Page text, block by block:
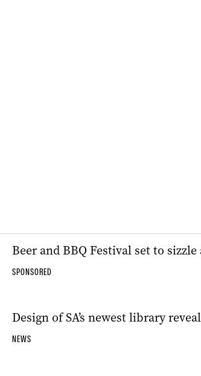
Beer and BBQ Festival set to
SPONSORED
Design of SA’s newest library
NEWS